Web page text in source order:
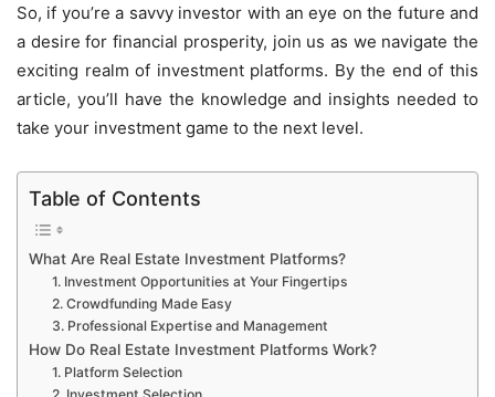
So, if you’re a savvy investor with an eye on the future and
a desire for financial prosperity, join us as we navigate the
exciting realm of investment platforms. By the end of this
article, you’ll have the knowledge and insights needed to
take your investment game to the next level.
Table of Contents
What Are Real Estate Investment Platforms?
1. Investment Opportunities at Your Fingertips
2. Crowdfunding Made Easy
3. Professional Expertise and Management
How Do Real Estate Investment Platforms Work?
1. Platform Selection